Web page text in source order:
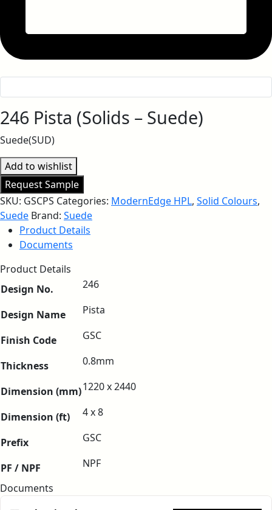
246 Pista (Solids – Suede)
Suede(SUD)
Add to wishlist
Request Sample
SKU: GSCPS Categories: ModernEdge HPL, Solid Colours,
Suede Brand: Suede
Product Details
Documents
Product Details
Design No.
246
Design Name Pista
Finish Code GSC
Thickness 0.8mm
Dimension (mm)1220 x 2440
Dimension (ft) 4 x 8
Prefix GSC
PF / NPF
NPF
Documents